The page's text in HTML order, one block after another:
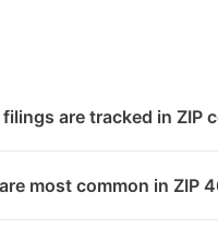
are tracked in ZIP
most common in ZIP